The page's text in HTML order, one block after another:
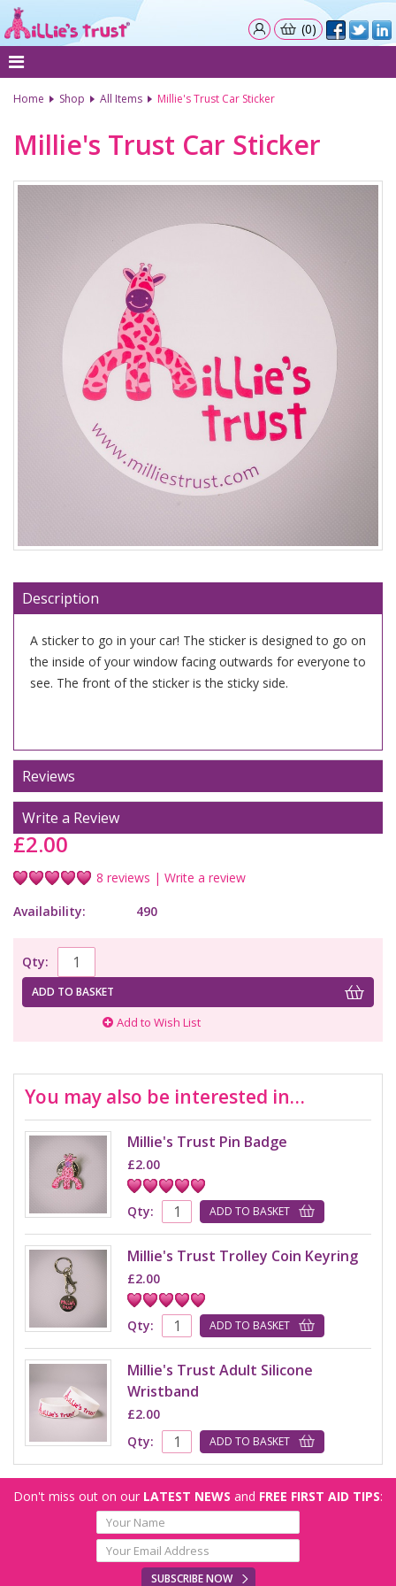
(0)
Home Shop All Items Millie's Trust Car Sticker
Millie's Trust Car Sticker
Description
A sticker to go in your car! The sticker is designed to go on
the inside of your window facing outwards for everyone to
see. The front of the sticker is the sticky side.
Reviews
Write a Review
£2.00
8 reviews | Write a review
Availability:
490
Qty:
ADD TO BASKET
Add to Wish List
You may also be interested in…
Millie's Trust Pin Badge
£2.00
Qty: ADD TO BASKET
Millie's Trust Trolley Coin Keyring
£2.00
Qty: ADD TO BASKET
Millie's Trust Adult Silicone
Wristband
£2.00
Qty:
ADD TO BASKET
Don't miss out on our LATEST NEWS and FREE FIRST AID TIPS:
SUBSCRIBE NOW